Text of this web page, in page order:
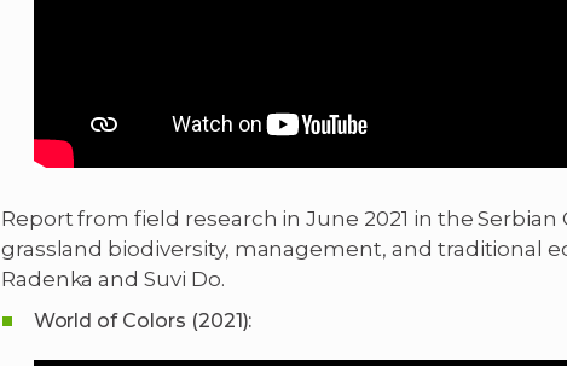
Report from field research in June 2021 in the
grassland biodiversity, management, and traditional
Radenka and Suvi Do.
World of Colors (2021):